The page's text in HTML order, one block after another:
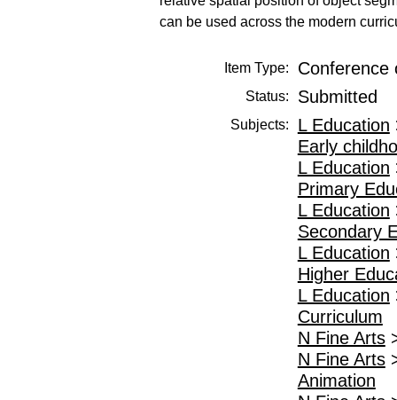
can be used across the modern
Item Type: Conference
Status: Submitted
Subjects: L Education
Early
L Education
Primary
L Education
Secondary
L Education
Higher
L Education
Curriculum
N Fine Arts
N Fine Arts
Animation